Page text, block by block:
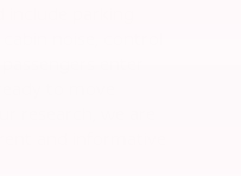
parking
noise, control
enter
to move
research, we are
and informative